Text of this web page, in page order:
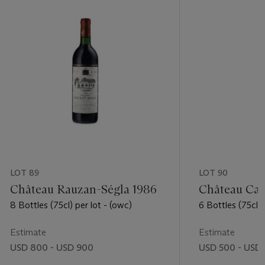
LOT 89
Château Rauzan-Ségla 1986
8 Bottles (75cl) per lot - (owc)
Estimate
USD 800 - USD 900
LOT 90
Château
6 Bottles (75cl)
Estimate
USD 500 -